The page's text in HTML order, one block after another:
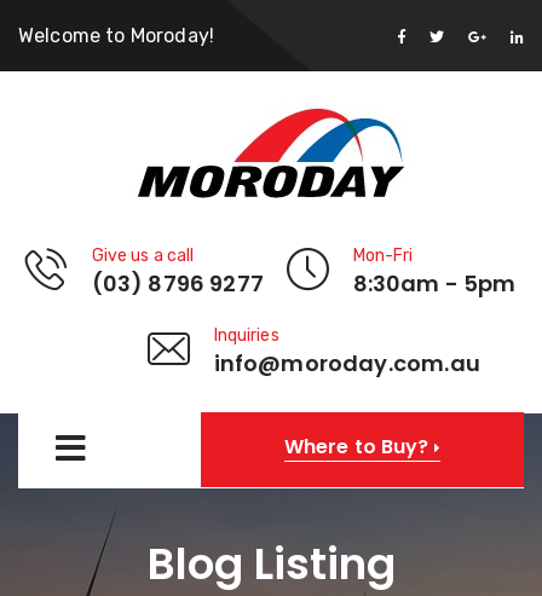
Welcome to Moroday!
Give us a call
(03) 8796 9277
Mon-Fri
8:30am - 5pm
Inquiries
info@moroday.com.au
Where to Buy?
Blog Listing